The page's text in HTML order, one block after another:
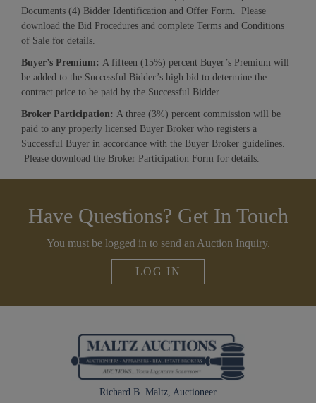
Documents (4) Bidder Identification and Offer Form. Please
download the Bid Procedures and complete Terms and Conditions
of Sale for details.
Buyer’s Premium: A fifteen (15%) percent Buyer’s Premium will
be added to the Successful Bidder’s high bid to determine the
contract price to be paid by the Successful Bidder
Broker Participation: A three (3%) percent commission will be
paid to any properly licensed Buyer Broker who registers a
Successful Buyer in accordance with the Buyer Broker guidelines.
Please download the Broker Participation Form for details.
Have Questions? Get In Touch
You must be logged in to send an Auction Inquiry.
LOG IN
Richard B. Maltz, Auctioneer